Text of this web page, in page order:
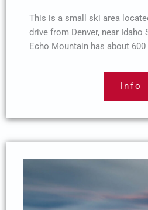
This is a small ski area
drive from Denver, near Idaho
Echo Mountain has about
Info